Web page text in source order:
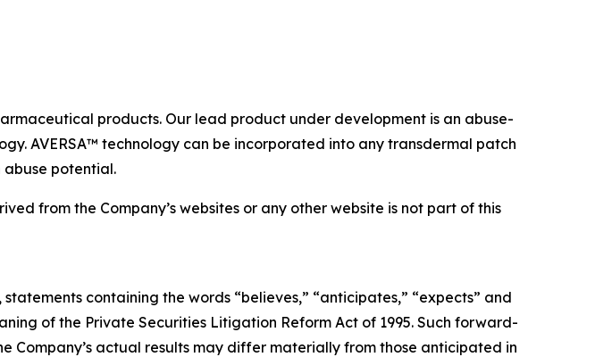
products. Our lead product under development is an abuse-
AVERSA™ technology can be incorporated into any transdermal patch
abuse potential.
from the Company’s websites or any other website is not part of this
containing the words “believes,” “anticipates,” “expects” and
of the Private Securities Litigation Reform Act of 1995. Such forward-
Company’s actual results may differ materially from those anticipated in